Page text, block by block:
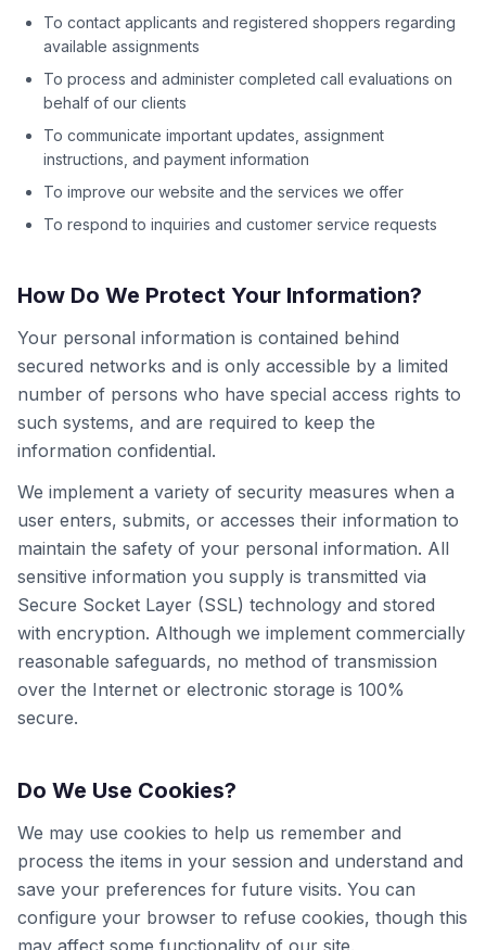
To contact applicants and registered shoppers regarding
available assignments
To process and administer completed call evaluations on
behalf of our clients
To communicate important updates, assignment
instructions, and payment information
To improve our website and the services we offer
To respond to inquiries and customer service requests
How Do We Protect Your Information?
Your personal information is contained behind
secured networks and is only accessible by a limited
number of persons who have special access rights to
such systems, and are required to keep the
information confidential.
We implement a variety of security measures when a
user enters, submits, or accesses their information to
maintain the safety of your personal information. All
sensitive information you supply is transmitted via
Secure Socket Layer (SSL) technology and stored
with encryption. Although we implement commercially
reasonable safeguards, no method of transmission
over the Internet or electronic storage is 100%
secure.
Do We Use Cookies?
We may use cookies to help us remember and
process the items in your session and understand and
save your preferences for future visits. You can
configure your browser to refuse cookies, though this
may affect some functionality of our site.